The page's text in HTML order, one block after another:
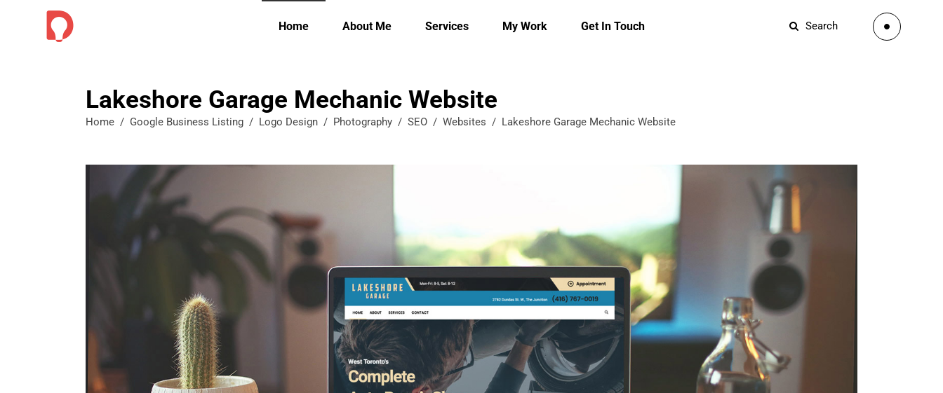
Home About Me Services My Work Get In Touch Search
Lakeshore Garage Mechanic Website
Home / Google Business Listing / Logo Design / Photography / SEO / Websites / Lakeshore Garage Mechanic Website